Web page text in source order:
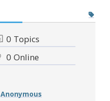
0 Topics
0 Online
Anonymous